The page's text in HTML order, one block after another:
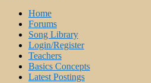
Home
Forums
Song Library
Login/Register
Teachers
Basics Concepts
Latest Postings